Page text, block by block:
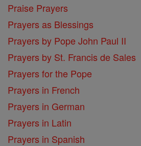
Praise Prayers
Prayers as Blessings
Prayers by Pope John Paul II
Prayers by St. Francis de Sales
Prayers for the Pope
Prayers in French
Prayers in German
Prayers in Latin
Prayers in Spanish